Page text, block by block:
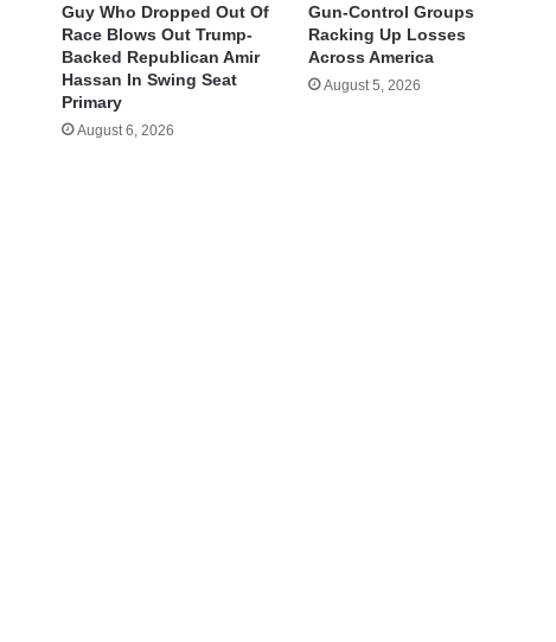
Guy Who Dropped Out Of
Race Blows Out Trump-
Backed Republican Amir
Hassan In Swing Seat
Primary
August 6, 2026
Gun-Control Groups
Racking Up Losses
Across America
August 5, 2026